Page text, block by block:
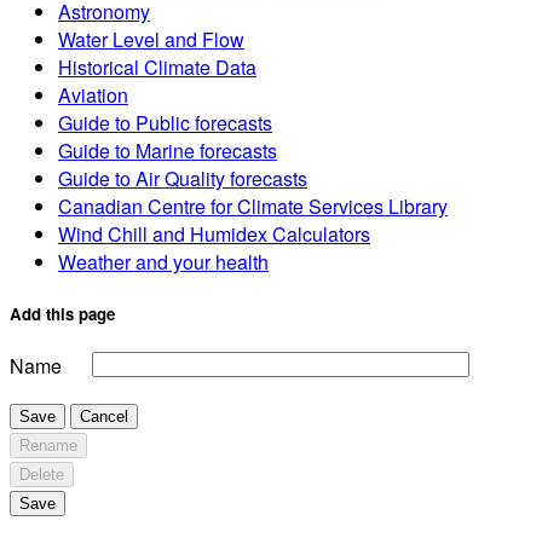
Astronomy
Water Level and Flow
Historical Climate Data
Aviation
Guide to Public forecasts
Guide to Marine forecasts
Guide to Air Quality forecasts
Canadian Centre for Climate Services Library
Wind Chill and Humidex Calculators
Weather and your health
Add this page
Name
Save
Cancel
Rename
Delete
Save